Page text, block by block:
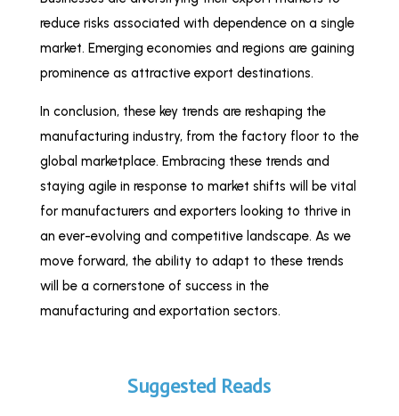
reduce risks associated with dependence on a single
market. Emerging economies and regions are gaining
prominence as attractive export destinations.
In conclusion, these key trends are reshaping the
manufacturing industry, from the factory floor to the
global marketplace. Embracing these trends and
staying agile in response to market shifts will be vital
for manufacturers and exporters looking to thrive in
an ever-evolving and competitive landscape. As we
move forward, the ability to adapt to these trends
will be a cornerstone of success in the
manufacturing and exportation sectors.
Suggested Reads